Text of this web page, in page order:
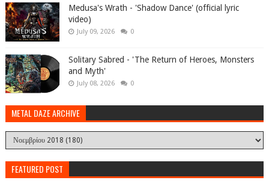
Medusa's Wrath - 'Shadow Dance' (official lyric
video)
July 09, 2026 0
Solitary Sabred - 'The Return of Heroes, Monsters
and Myth'
July 08, 2026 0
METAL DAZE ARCHIVE
FEATURED POST